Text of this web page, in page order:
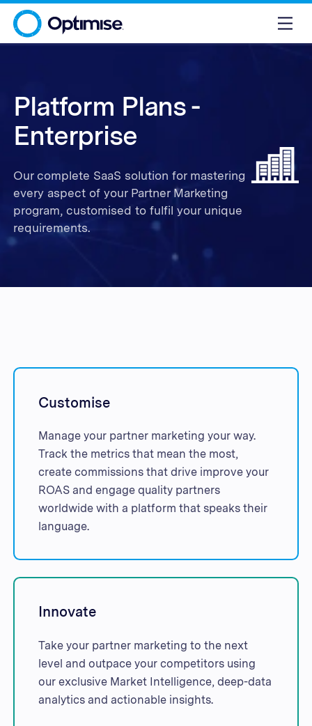
Platform Plans -
Enterprise
Our complete SaaS solution for mastering
every aspect of your Partner Marketing
program, customised to fulfil your unique
requirements.
Customise
Manage your partner marketing your way.
Track the metrics that mean the most,
create commissions that drive improve your
ROAS and engage quality partners
worldwide with a platform that speaks their
language.
Innovate
Take your partner marketing to the next
level and outpace your competitors using
our exclusive Market Intelligence, deep-data
analytics and actionable insights.